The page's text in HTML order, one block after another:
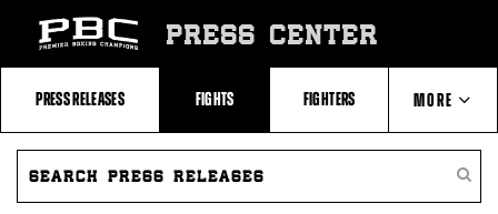
Recent
Videos
Upcoming
Fights
Latest
Press
Releases
About
PRESS CENTER
PRESS RELEASES FIGHTS FIGHTERS MORE
ABOUT PBC
SEARCH
PRESS